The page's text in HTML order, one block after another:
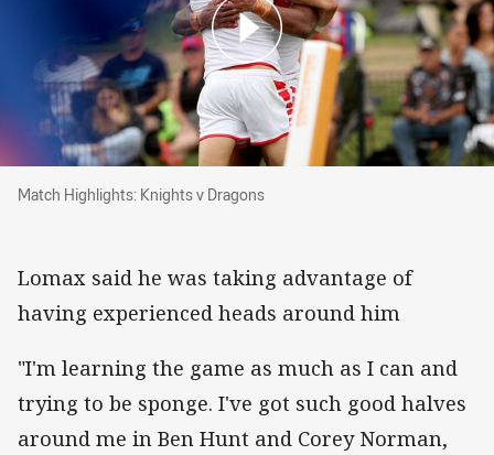
Match Highlights: Knights v Dragons
Match Highlights: Knights v Dragons
Lomax said he was taking advantage of
having experienced heads around him
"I'm learning the game as much as I can and
trying to be sponge. I've got such good halves
around me in Ben Hunt and Corey Norman,